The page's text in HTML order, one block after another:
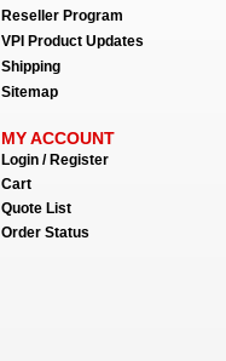
Reseller Program
VPI Product Updates
Shipping
Sitemap
MY ACCOUNT
Login / Register
Cart
Quote List
Order Status